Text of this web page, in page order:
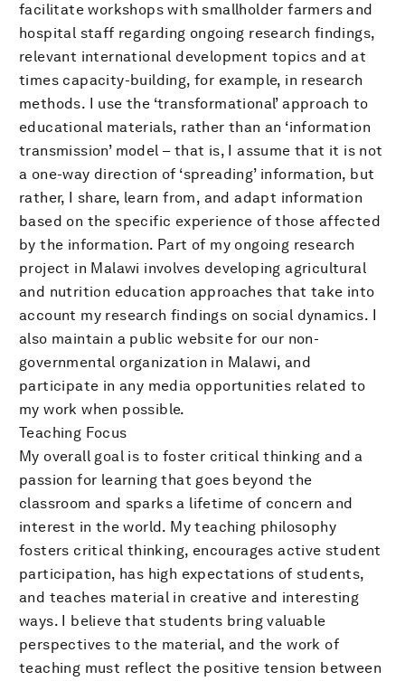
facilitate workshops with smallholder farmers and
hospital staff regarding ongoing research findings,
relevant international development topics and at
times capacity-building, for example, in research
methods. I use the ‘transformational’ approach to
educational materials, rather than an ‘information
transmission’ model – that is, I assume that it is not
a one-way direction of ‘spreading’ information, but
rather, I share, learn from, and adapt information
based on the specific experience of those affected
by the information. Part of my ongoing research
project in Malawi involves developing agricultural
and nutrition education approaches that take into
account my research findings on social dynamics. I
also maintain a public website for our non-
governmental organization in Malawi, and
participate in any media opportunities related to
my work when possible.
Teaching Focus
My overall goal is to foster critical thinking and a
passion for learning that goes beyond the
classroom and sparks a lifetime of concern and
interest in the world. My teaching philosophy
fosters critical thinking, encourages active student
participation, has high expectations of students,
and teaches material in creative and interesting
ways. I believe that students bring valuable
perspectives to the material, and the work of
teaching must reflect the positive tension between